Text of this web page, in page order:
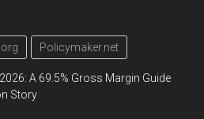
Policymaker.net
A 69.5% Gross Margin Guide
Story